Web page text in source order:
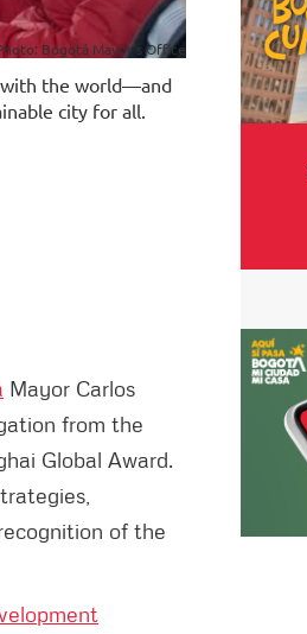
Bogotá Mayor's Office
with the world—and
city for all.
Mayor Carlos
from the
Global Award.
of the